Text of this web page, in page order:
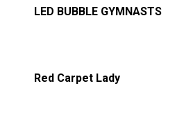
LED BUBBLE GYMNASTS
Red Carpet Lady